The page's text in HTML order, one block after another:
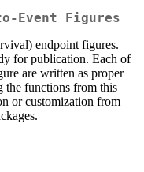
Event Figures
endpoint figures.
for publication. Each of
are written as proper
the functions from this
or customization from